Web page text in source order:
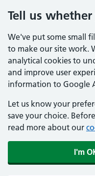
Tell us
We've put some small
to make our site work.
analytical cookies to
and improve user
information to Google
Let us know your
save your choice.
read more about our
I'm